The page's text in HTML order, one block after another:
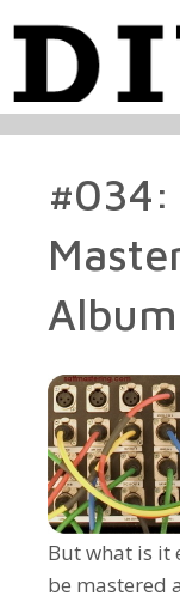
#034:
Album
But what is it
be mastered